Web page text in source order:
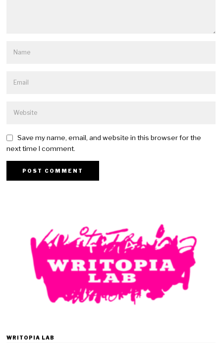
Save my name, email, and website in this browser for the
next time I comment.
WRITOPIA LAB